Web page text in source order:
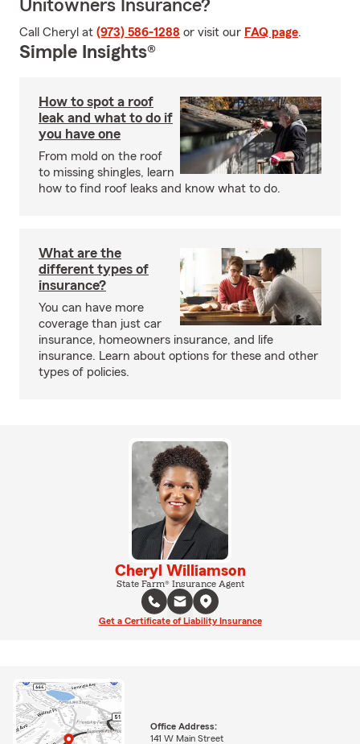
Unitowners Insurance?
Call Cheryl at (973) 586-1288 or visit our FAQ page.
Simple Insights®
How to spot a roof
leak and what to do if
you have one
From mold on the roof
to missing shingles, learn
how to find roof leaks and know what to do.
What are the
different types of
insurance?
You can have more
coverage than just car
insurance, homeowners insurance, and life
insurance. Learn about options for these and other
types of policies.
Cheryl Williamson
State Farm® Insurance Agent
Get a Certificate of Liability Insurance
Office Address:
141 W Main Street